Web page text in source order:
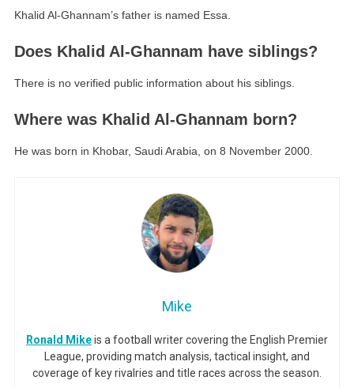
Khalid Al-Ghannam’s father is named Essa.
Does Khalid Al-Ghannam have siblings?
There is no verified public information about his siblings.
Where was Khalid Al-Ghannam born?
He was born in Khobar, Saudi Arabia, on 8 November 2000.
Mike
Ronald Mikeis a football writer covering the English Premier
League, providing match analysis, tactical insight, and
coverage of key rivalries and title races across the season.